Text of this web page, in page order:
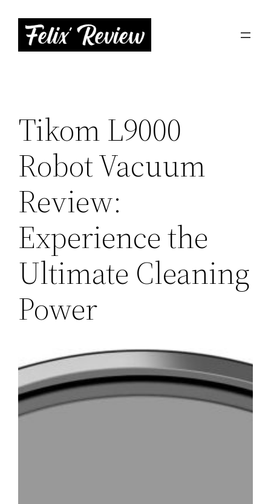
content
Tikom L9000
Robot Vacuum
Review:
Experience the
Ultimate Cleaning
Power